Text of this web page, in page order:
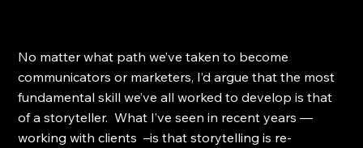
No matter what path we’ve taken to become
communicators or marketers, I’d argue that the most
fundamental skill we’ve all worked to develop is that
of a storyteller.  What I’ve seen in recent years —
working with clients  –is that storytelling is re-